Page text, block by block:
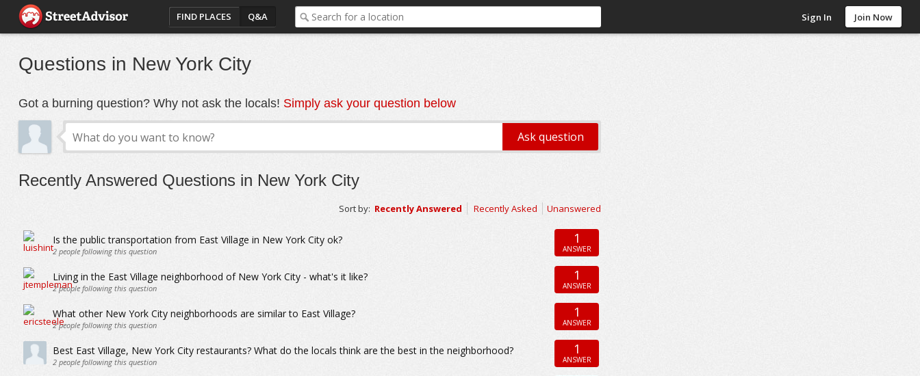
FIND PLACES Q&A Sign In Join Now
Questions in New York City
Got a burning question? Why not ask the locals! Simply ask your question below
Recently Answered Questions in New York City
Sort by: Recently Answered Recently Asked Unanswered
Is the public transportation from East Village in New York City ok?
2people following this question
1
ANSWER
Living in the East Village neighborhood of New York City - what's it like?
2people following this question
1
ANSWER
What other New York City neighborhoods are similar to East Village?
2people following this question
1
ANSWER
Best East Village, New York City restaurants? What do the locals think are the best in the neighborhood?
2people following this question
1
ANSWER